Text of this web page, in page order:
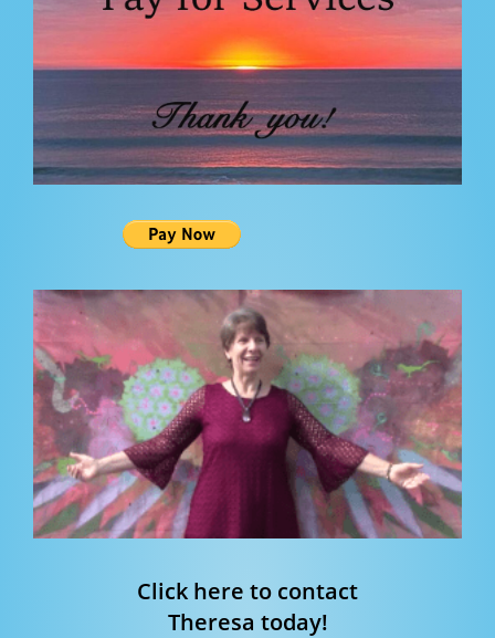
Click here to contact
Theresa today!